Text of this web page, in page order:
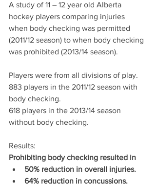
A study of 11 – 12 year old Alberta
hockey players comparing injuries
when body checking was permitted
(2011/12 season) to when body checking
was prohibited (2013/14 season).
Players were from all divisions of play.
883 players in the 2011/12 season with
body checking.
618 players in the 2013/14 season
without body checking.
Results:
Prohibiting body checking resulted in
50% reduction in overall injuries.
64% reduction in concussions.